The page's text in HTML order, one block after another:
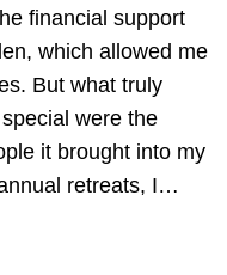
financial support
which allowed me
But what truly
were the
it brought into my
retreats, I…